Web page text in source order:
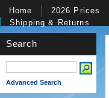
Home 2026 Prices
Shipping & Returns
Search
Advanced Search